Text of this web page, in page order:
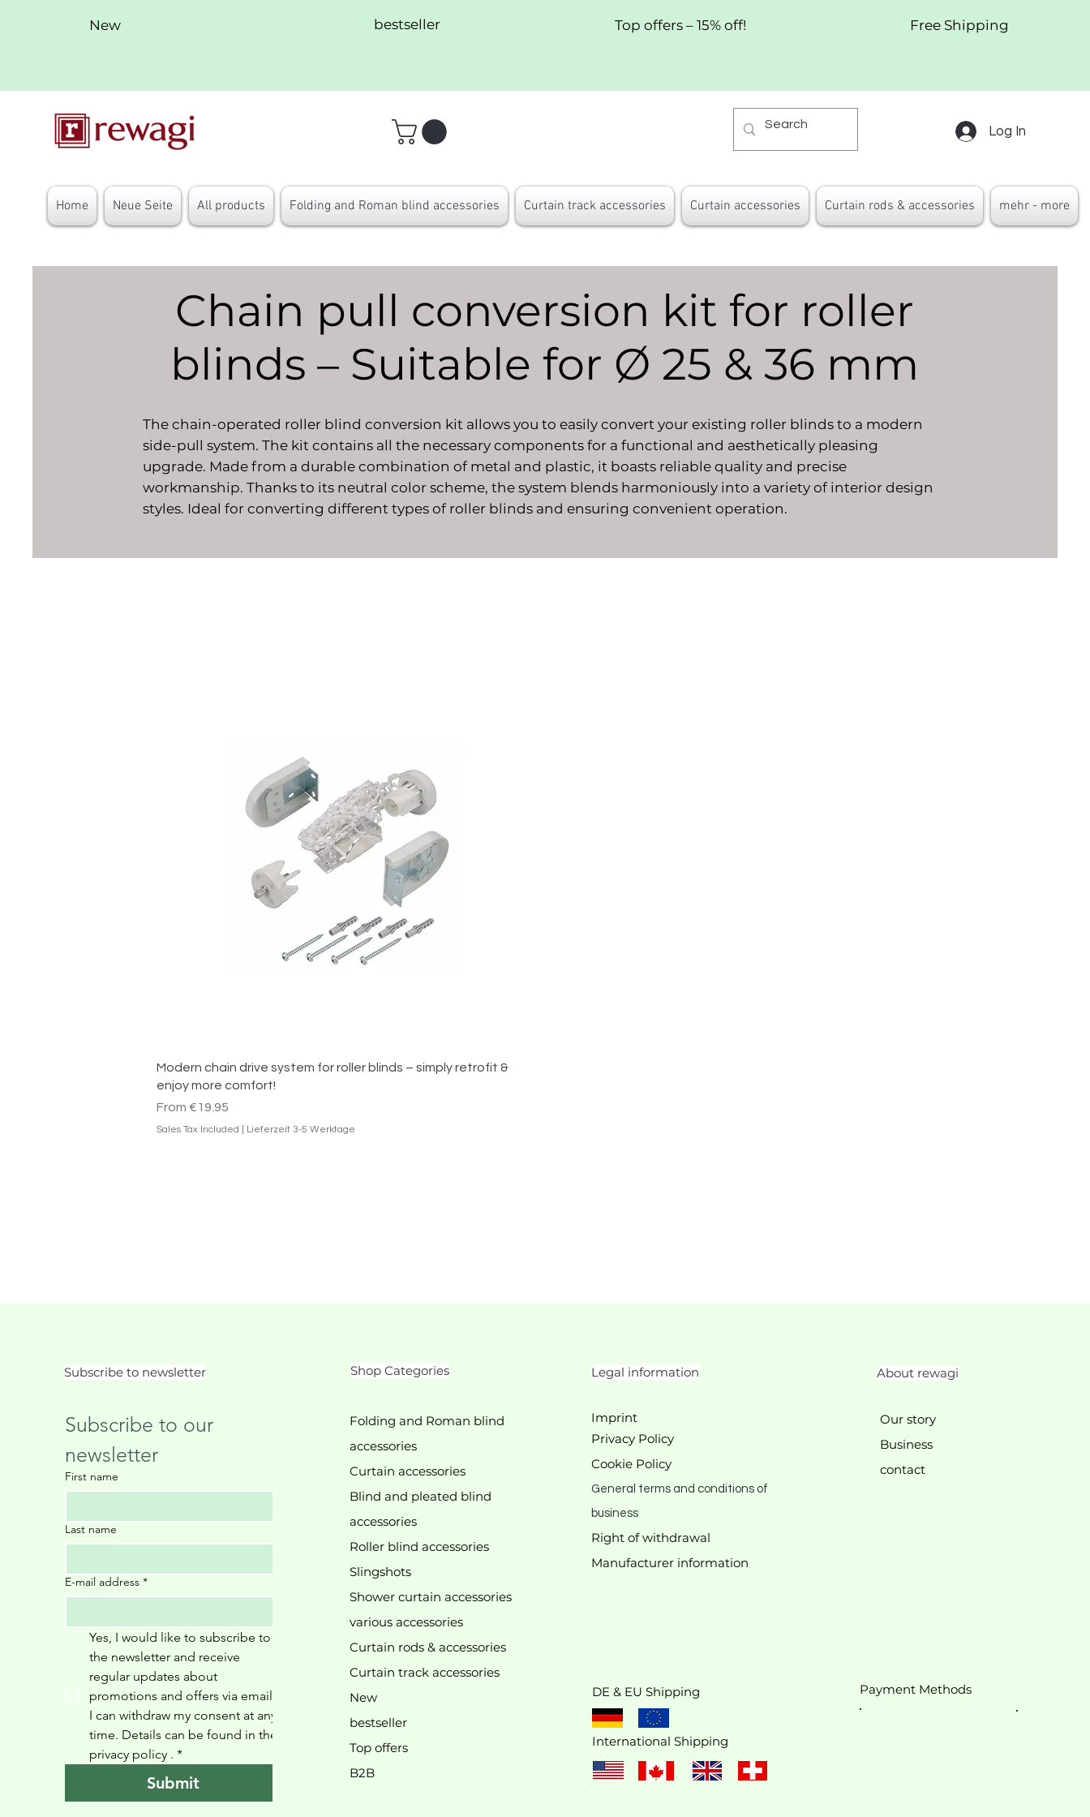
New bestseller Top offers – 15% off! Free Shipping
Log In
Home Neue Seite All products Folding and Roman blind accessories Curtain track accessories Curtain accessories Curtain rods & accessories mehr - more
Chain pull conversion kit for roller
blinds – Suitable for Ø 25 & 36 mm
The chain-operated roller blind conversion kit allows you to easily convert your existing roller blinds to a modern
side-pull system. The kit contains all the necessary components for a functional and aesthetically pleasing
upgrade. Made from a durable combination of metal and plastic, it boasts reliable quality and precise
workmanship. Thanks to its neutral color scheme, the system blends harmoniously into a variety of interior design
styles. Ideal for converting different types of roller blinds and ensuring convenient operation.
Quick View
Modern chain drive system for roller blinds – simply retrofit &
enjoy more comfort!
From €19.95
Sale Price
Sales Tax Included Lieferzeit 3-5 Werktage
We don’t have any products to
show here right now.
Subscribe to newsletter
Subscribe to our
newsletter
First name
Last name
E-mail address *
Yes, I would like to subscribe to
the newsletter and receive
regular updates about
promotions and offers via email.
I can withdraw my consent at any
time. Details can be found in the
privacy policy . *
Submit
Shop Categories
Folding and Roman blind
accessories
Curtain accessories
Blind and pleated blind
accessories
Roller blind accessories
Slingshots
Shower curtain accessories
various accessories
Curtain rods & accessories
Curtain track accessories
New
bestseller
Top offers
B2B
Legal information
Imprint
Privacy Policy
Cookie Policy
General terms and conditions of
business
Right of withdrawal
Manufacturer information
DE & EU Shipping
International Shipping
About rewagi
Our story
Business
contact
Payment Methods